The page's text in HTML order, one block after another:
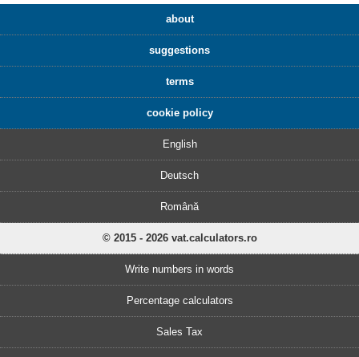
about
suggestions
terms
cookie policy
English
Deutsch
Română
© 2015 - 2026 vat.calculators.ro
Write numbers in words
Percentage calculators
Sales Tax